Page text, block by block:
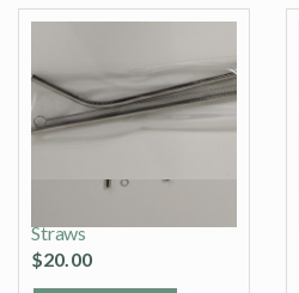
Straws
$20.00